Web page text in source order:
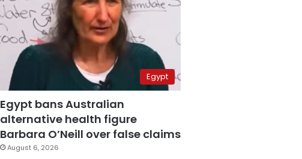
Egypt
Egypt bans Australian
alternative health figure
Barbara O’Neill over false claims
August 6, 2026